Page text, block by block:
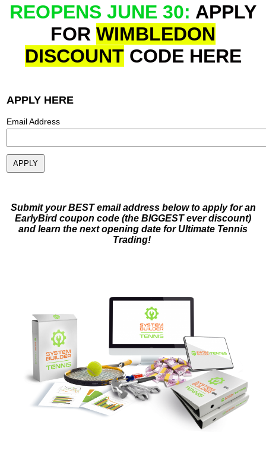
REOPENS JUNE 30: APPLY
FOR WIMBLEDON
DISCOUNTCODEHERE
APPLY HERE
Email Address
Submit your BEST email address below to apply for an
EarlyBird coupon code (the BIGGEST ever discount)
and learn the next opening date for Ultimate Tennis
Trading!